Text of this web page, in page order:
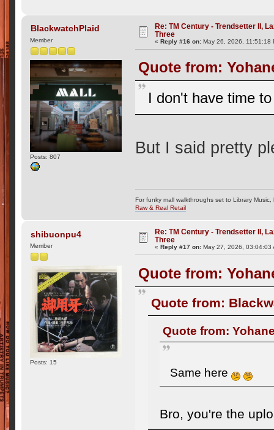
BlackwatchPlaid
Member
Posts: 807
Re: TM Century - Trendsetter II,
Three
«Reply #16 on: May 26, 2026, 11:51:18
Quote from:
I don't have time
But I said pretty
For funky mall walkthroughs set to Library
Raw & Real Retail
shibuonpu4
Member
Posts: 15
Re: TM Century - Trendsetter II,
Three
«Reply #17 on: May 27, 2026, 03:04:03
Quote from:
Quote from:
Quote from:
Same here
Bro, you're the